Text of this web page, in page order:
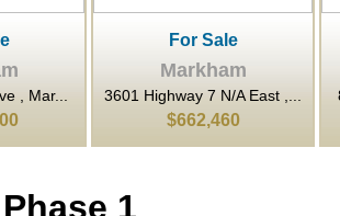
A East ,...
For Rent
Markham
80 Esna Park Drive , Mar...
$20
1